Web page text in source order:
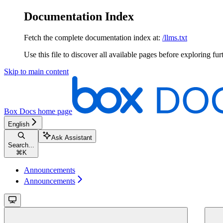
Documentation Index
Fetch the complete documentation index at: /llms.txt
Use this file to discover all available pages before exploring
Skip to main content
Box Docs home page
English
Search...
⌘ K
Ask Assistant
Announcements
Announcements